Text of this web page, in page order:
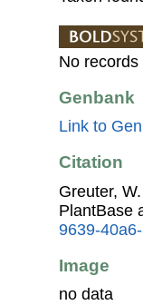
No records
Genbank
Link to
Citation
Greuter, W.
PlantBase
9639-
Image
no data